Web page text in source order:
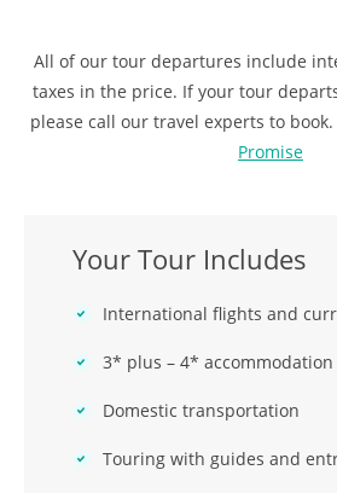
All of our tour departures include
taxes in the price. If your tour
please call our travel experts to
Promise
Your Tour Includes
International flights and
3* plus – 4* accommodation
Domestic transportation
Touring with guides and